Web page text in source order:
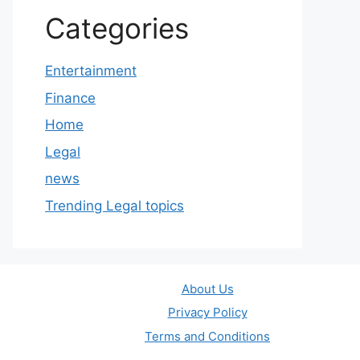
Categories
Entertainment
Finance
Home
Legal
news
Trending Legal topics
About Us
Privacy Policy
Terms and Conditions